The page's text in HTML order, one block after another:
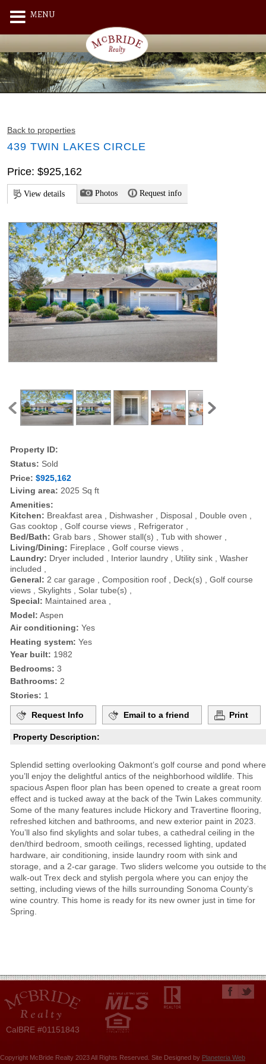
Back to properties
439 TWIN LAKES CIRCLE
Price: $925,162
View details Photos Request info
Property ID:
Status: Sold
Price: $925,162
Living area: 2025 Sq ft
Amenities:
Kitchen: Breakfast area , Dishwasher , Disposal , Double oven ,
Gas cooktop , Golf course views , Refrigerator ,
Bed/Bath: Grab bars , Shower stall(s) , Tub with shower ,
Living/Dining: Fireplace , Golf course views ,
Laundry: Dryer included , Interior laundry , Utility sink , Washer
included ,
General: 2 car garage , Composition roof , Deck(s) , Golf course
views , Skylights , Solar tube(s) ,
Special: Maintained area ,
Model: Aspen
Air conditioning: Yes
Heating system: Yes
Year built: 1982
Bedrooms: 3
Bathrooms: 2
Stories: 1
Request Info Email to a friend Print
Property Description:
Splendid setting overlooking Oakmont’s golf course and pond where
you’ll enjoy the delightful antics of the neighborhood wildlife. This
spacious Aspen floor plan has been opened to create a great room
effect and is tucked away at the back of the Twin Lakes community.
Some of the many features include Hickory and Travertine flooring,
refreshed kitchen and bathrooms, and new exterior paint in 2023.
You’ll also find skylights and solar tubes, a cathedral ceiling in the
den/third bedroom, smooth ceilings, recessed lighting, updated
hardware, air conditioning, inside laundry room with sink and
storage, and a 2-car garage. Two sliders welcome you outside to
walk-out Trex deck and stylish pergola where you can enjoy the
setting, including views of the hills surrounding Sonoma County’s
wine country. This home is ready for its new owner just in time for
Spring.
CalBRE #01151843
Copyright McBride Realty 2023 All Rights Reserved. Site Designed by Planeteria Web
MENU